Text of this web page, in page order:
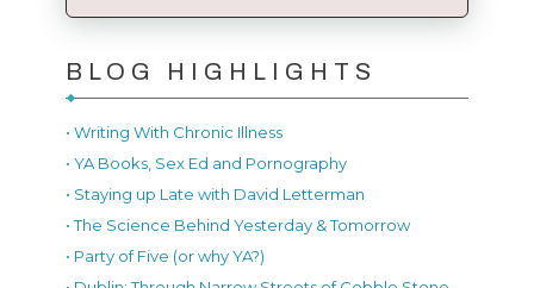
BLOG HIGHLIGHTS
• Writing With Chronic Illness
• YA Books, Sex Ed and Pornography
• Staying up Late with David Letterman
• The Science Behind Yesterday & Tomorrow
• Party of Five (or why YA?)